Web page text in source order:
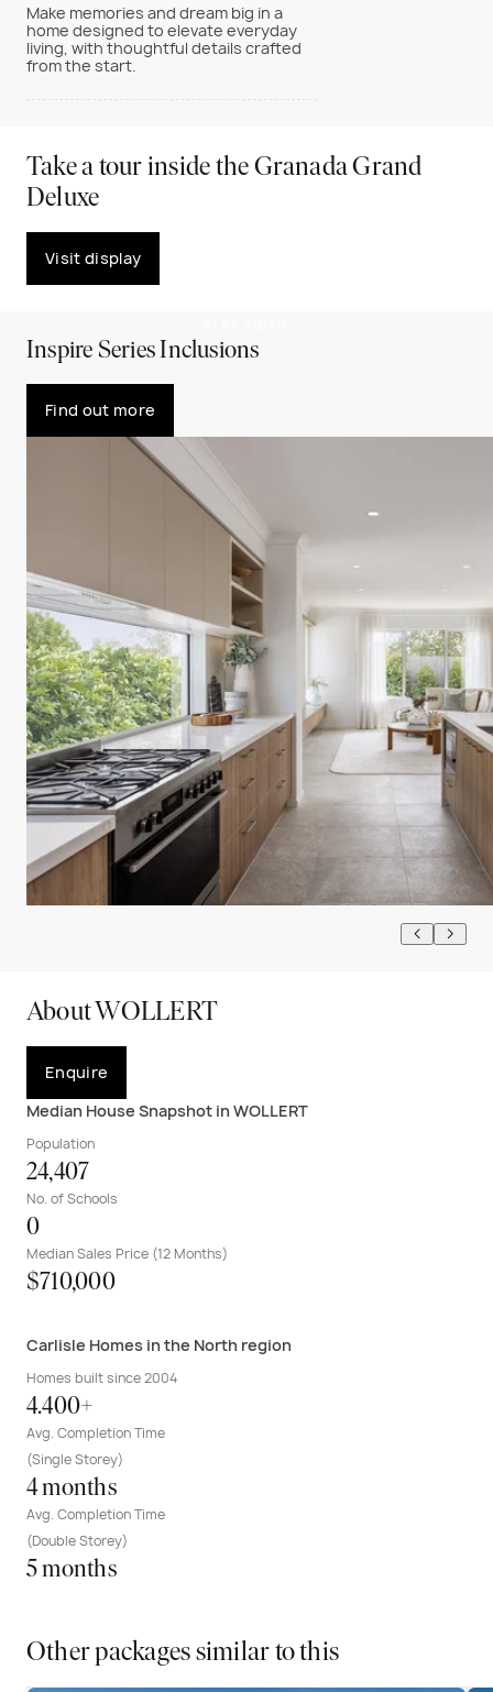
Make memories and dream big in a
home designed to elevate everyday
living, with thoughtful details crafted
from the start.
Take a tour inside the Granada Grand
Deluxe
Visit display
Inspire Series Inclusions
Find out more
About WOLLERT
Enquire
Median House Snapshot in WOLLERT
Population
24,407
No. of Schools
0
Median Sales Price (12 Months)
$710,000
Carlisle Homes in the North region
Homes built since 2004
4.400+
Avg. Completion Time
(Single Storey)
4 months
Avg. Completion Time
(Double Storey)
5 months
Other packages similar to this